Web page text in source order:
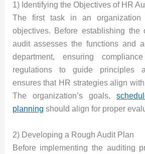
1) Identifying the Objectives of HR
The first task in an
objectives. Before establishing the
audit assesses the functions and
department, ensuring
regulations to guide principles
ensures that HR strategies align
The organization’s goals,
planning should align for proper
2) Developing a Rough Audit Plan
Before implementing the auditing